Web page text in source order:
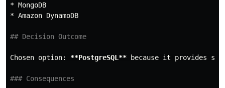
*
* Amazon DynamoDB
## Decision Outcome
Chosen option: **PostgreSQL** because it provides
### Consequences